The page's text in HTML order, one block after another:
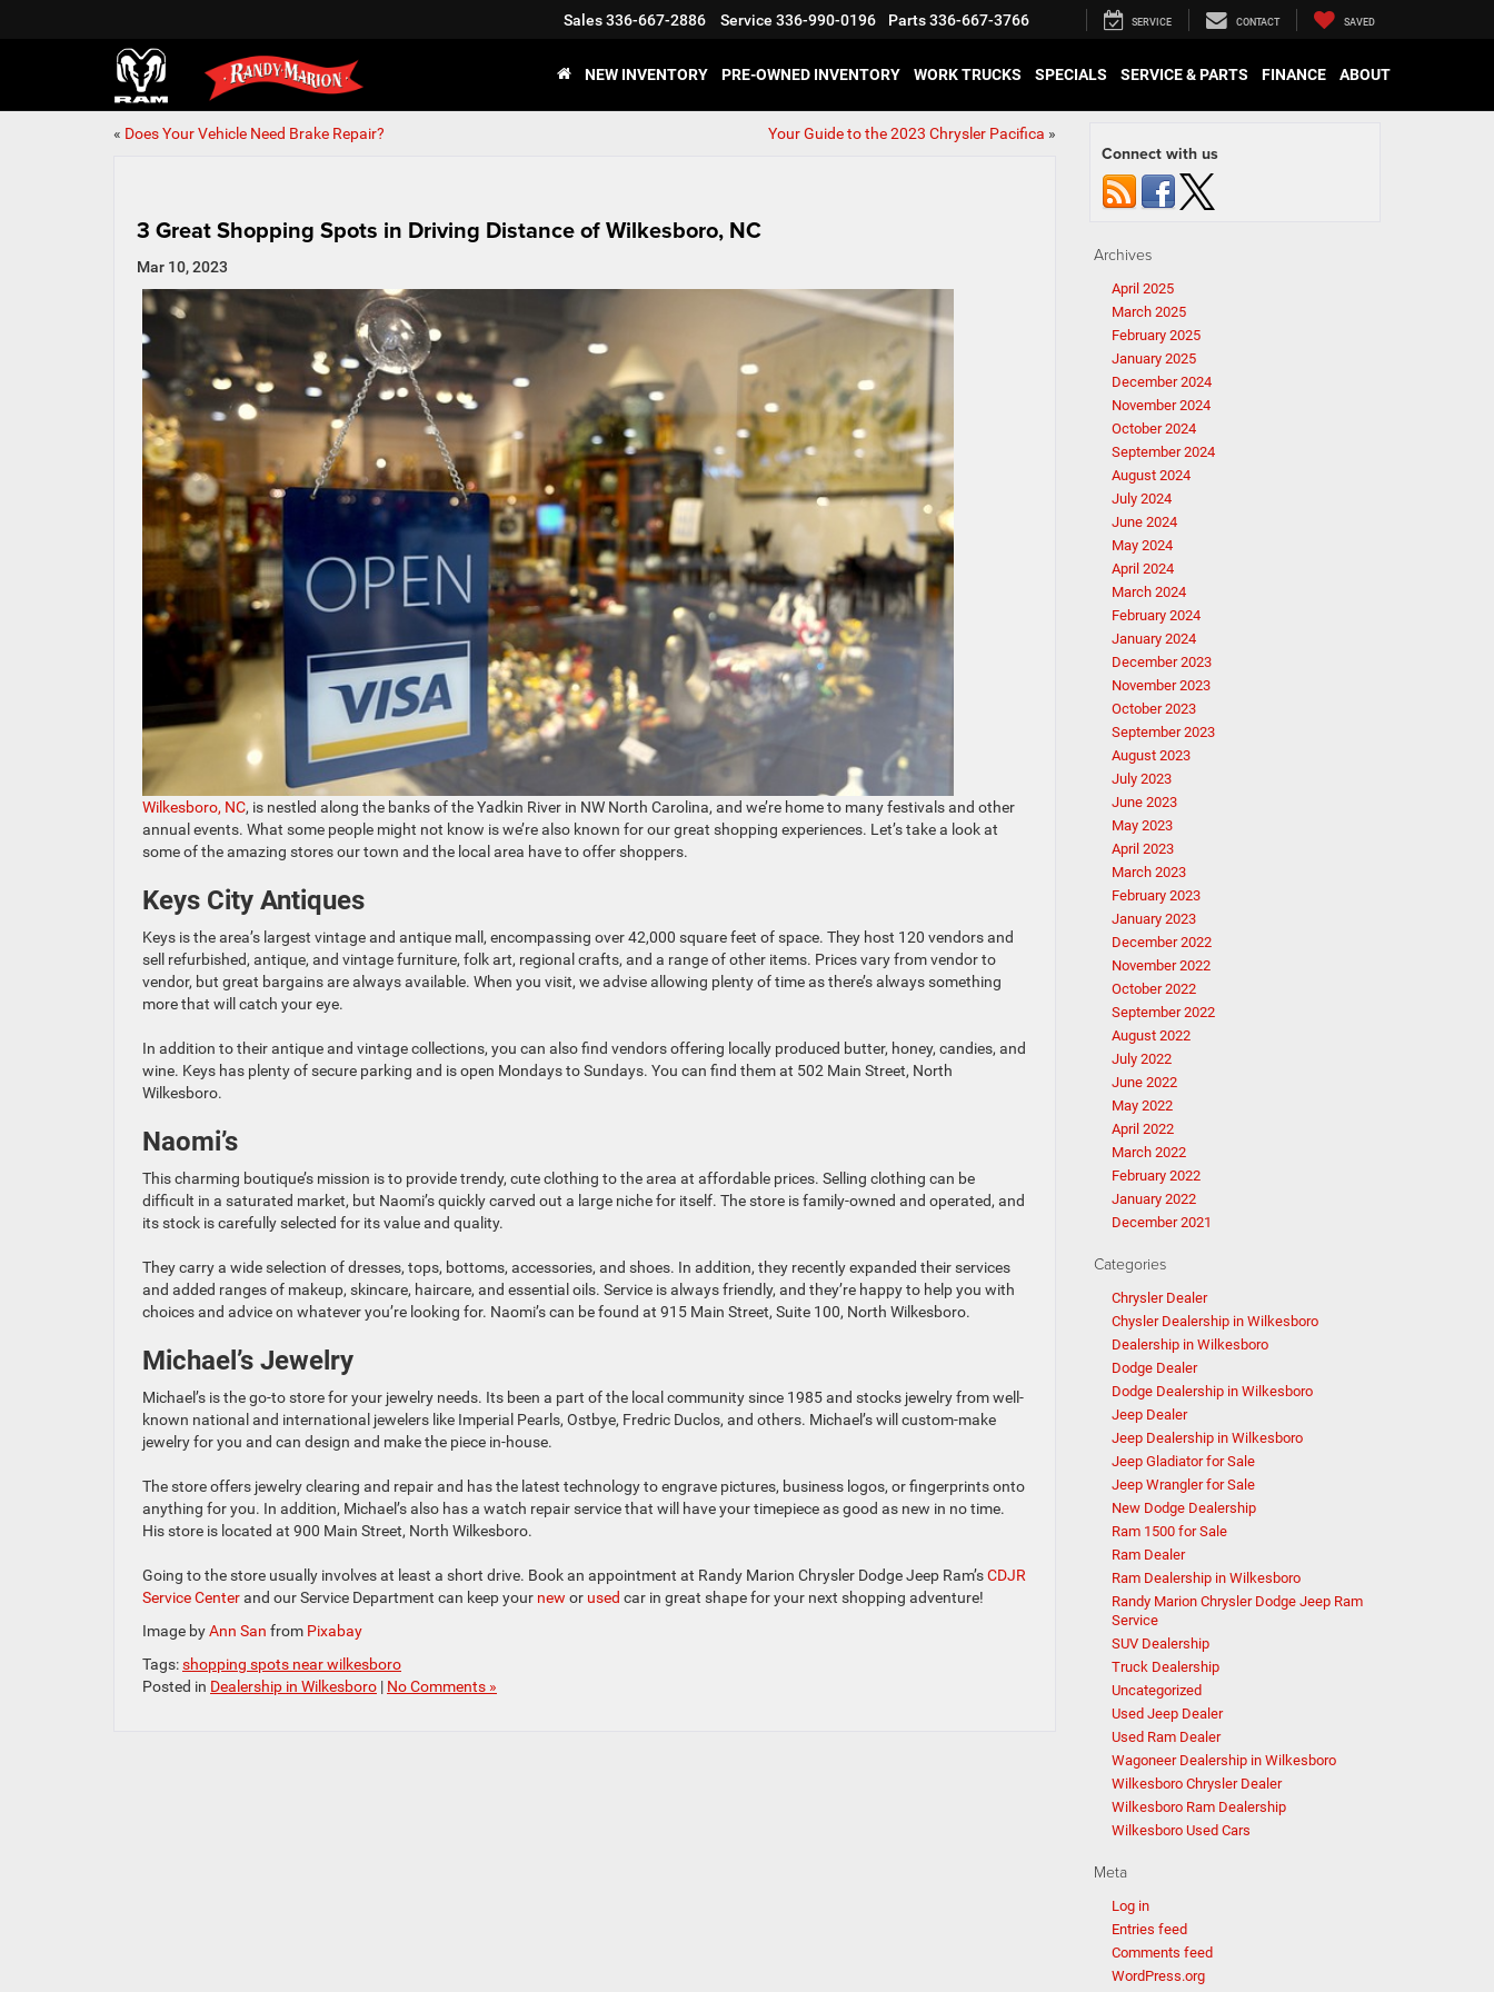
Sales336-667-2886 Service 336-990-0196 Parts336-667-3766 SERVICE CONTACT SAVED
NEW INVENTORY PRE-OWNED INVENTORY WORK TRUCKS SPECIALS SERVICE & PARTS FINANCE ABOUT
« Does Your Vehicle Need Brake Repair? Your Guide to the 2023 Chrysler Pacifica »
3 Great Shopping Spots in Driving Distance of Wilkesboro, NC
Mar 10, 2023
Wilkesboro, NC, is nestled along the banks of the Yadkin River in NW North Carolina, and we’re home to many festivals and other
annual events. What some people might not know is we’re also known for our great shopping experiences. Let’s take a look at
some of the amazing stores our town and the local area have to offer shoppers.
Keys City Antiques
Keys is the area’s largest vintage and antique mall, encompassing over 42,000 square feet of space. They host 120 vendors and
sell refurbished, antique, and vintage furniture, folk art, regional crafts, and a range of other items. Prices vary from vendor to
vendor, but great bargains are always available. When you visit, we advise allowing plenty of time as there’s always something
more that will catch your eye.
In addition to their antique and vintage collections, you can also find vendors offering locally produced butter, honey, candies, and
wine. Keys has plenty of secure parking and is open Mondays to Sundays. You can find them at 502 Main Street, North
Wilkesboro.
Naomi’s
This charming boutique’s mission is to provide trendy, cute clothing to the area at affordable prices. Selling clothing can be
difficult in a saturated market, but Naomi’s quickly carved out a large niche for itself. The store is family-owned and operated, and
its stock is carefully selected for its value and quality.
They carry a wide selection of dresses, tops, bottoms, accessories, and shoes. In addition, they recently expanded their services
and added ranges of makeup, skincare, haircare, and essential oils. Service is always friendly, and they’re happy to help you with
choices and advice on whatever you’re looking for. Naomi’s can be found at 915 Main Street, Suite 100, North Wilkesboro.
Michael’s Jewelry
Michael’s is the go-to store for your jewelry needs. Its been a part of the local community since 1985 and stocks jewelry from well-
known national and international jewelers like Imperial Pearls, Ostbye, Fredric Duclos, and others. Michael’s will custom-make
jewelry for you and can design and make the piece in-house.
The store offers jewelry clearing and repair and has the latest technology to engrave pictures, business logos, or fingerprints onto
anything for you. In addition, Michael’s also has a watch repair service that will have your timepiece as good as new in no time.
His store is located at 900 Main Street, North Wilkesboro.
Going to the store usually involves at least a short drive. Book an appointment at Randy Marion Chrysler Dodge Jeep Ram’sCDJR
Service Centerand our Service Department can keep your new or used car in great shape for your next shopping adventure!
Image byAnn San from Pixabay
Tags:shopping spots near wilkesboro
Posted in Dealership in Wilkesboro | No Comments »
Connect with us
Archives
April 2025
March 2025
February 2025
January 2025
December 2024
November 2024
October 2024
September 2024
August 2024
July 2024
June 2024
May 2024
April 2024
March 2024
February 2024
January 2024
December 2023
November 2023
October 2023
September 2023
August 2023
July 2023
June 2023
May 2023
April 2023
March 2023
February 2023
January 2023
December 2022
November 2022
October 2022
September 2022
August 2022
July 2022
June 2022
May 2022
April 2022
March 2022
February 2022
January 2022
December 2021
Categories
Chrysler Dealer
Chysler Dealership in Wilkesboro
Dealership in Wilkesboro
Dodge Dealer
Dodge Dealership in Wilkesboro
Jeep Dealer
Jeep Dealership in Wilkesboro
Jeep Gladiator for Sale
Jeep Wrangler for Sale
New Dodge Dealership
Ram 1500 for Sale
Ram Dealer
Ram Dealership in Wilkesboro
Randy Marion Chrysler Dodge Jeep Ram
Service
SUV Dealership
Truck Dealership
Uncategorized
Used Jeep Dealer
Used Ram Dealer
Wagoneer Dealership in Wilkesboro
Wilkesboro Chrysler Dealer
Wilkesboro Ram Dealership
Wilkesboro Used Cars
Meta
Log in
Entries feed
Comments feed
WordPress.org